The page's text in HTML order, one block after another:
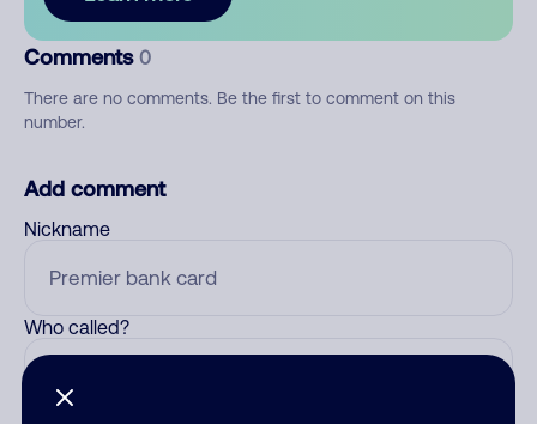
Comments 0
There are no comments. Be the first to comment on this
number.
Add comment
Nickname
Who called?